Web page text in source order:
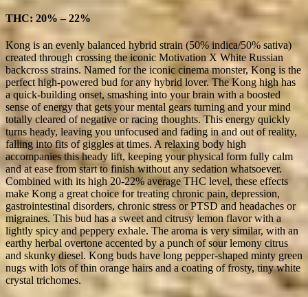
THC: 20% – 22%
Kong is an evenly balanced hybrid strain (50% indica/50% sativa)
created through crossing the iconic Motivation X White Russian
backcross strains. Named for the iconic cinema monster, Kong is the
perfect high-powered bud for any hybrid lover. The Kong high has
a quick-building onset, smashing into your brain with a boosted
sense of energy that gets your mental gears turning and your mind
totally cleared of negative or racing thoughts. This energy quickly
turns heady, leaving you unfocused and fading in and out of reality,
falling into fits of giggles at times. A relaxing body high
accompanies this heady lift, keeping your physical form fully calm
and at ease from start to finish without any sedation whatsoever.
Combined with its high 20-22% average THC level, these effects
make Kong a great choice for treating chronic pain, depression,
gastrointestinal disorders, chronic stress or PTSD and headaches or
migraines. This bud has a sweet and citrusy lemon flavor with a
lightly spicy and peppery exhale. The aroma is very similar, with an
earthy herbal overtone accented by a punch of sour lemony citrus
and skunky diesel. Kong buds have long pepper-shaped minty green
nugs with lots of thin orange hairs and a coating of frosty, tiny white
crystal trichomes.